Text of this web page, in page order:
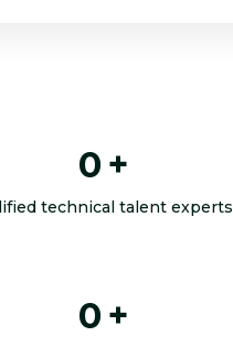
0 +
technical talent experts
0 +